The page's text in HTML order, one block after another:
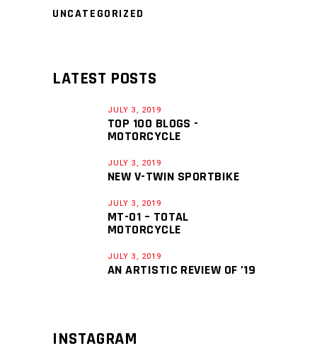
UNCATEGORIZED
LATEST POSTS
JULY 3, 2019
TOP 100 BLOGS -
MOTORCYCLE
JULY 3, 2019
NEW V-TWIN SPORTBIKE
JULY 3, 2019
MT-01 – TOTAL
MOTORCYCLE
JULY 3, 2019
AN ARTISTIC REVIEW OF ’19
INSTAGRAM